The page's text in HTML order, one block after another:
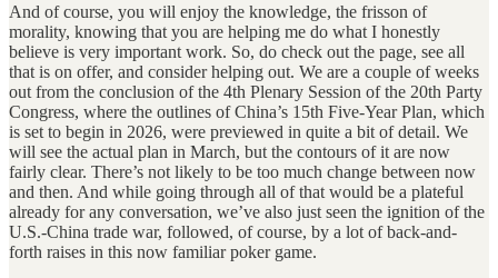
And of course, you will enjoy the knowledge, the frisson of
morality, knowing that you are helping me do what I honestly
believe is very important work. So, do check out the page, see all
that is on offer, and consider helping out. We are a couple of weeks
out from the conclusion of the 4th Plenary Session of the 20th Party
Congress, where the outlines of China’s 15th Five-Year Plan, which
is set to begin in 2026, were previewed in quite a bit of detail. We
will see the actual plan in March, but the contours of it are now
fairly clear. There’s not likely to be too much change between now
and then. And while going through all of that would be a plateful
already for any conversation, we’ve also just seen the ignition of the
U.S.-China trade war, followed, of course, by a lot of back-and-
forth raises in this now familiar poker game.